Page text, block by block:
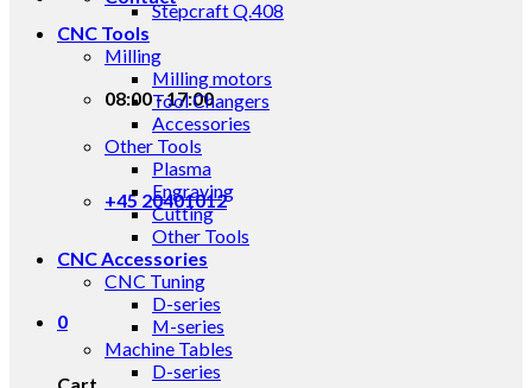
08:00 - 17:00
+45 20401012
0
Cart
Stepcraft Q.408
CNC Tools
Milling
Milling motors
Tool Changers
Accessories
Other Tools
Plasma
Engraving
Cutting
Other Tools
CNC Accessories
CNC Tuning
D-series
M-series
Machine Tables
D-series